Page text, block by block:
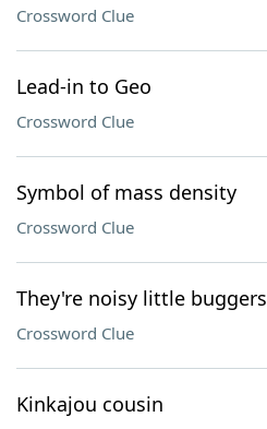
Crossword Clue
Lead-in to Geo
Crossword Clue
Symbol of mass density
Crossword Clue
They're noisy little buggers
Crossword Clue
Kinkajou cousin